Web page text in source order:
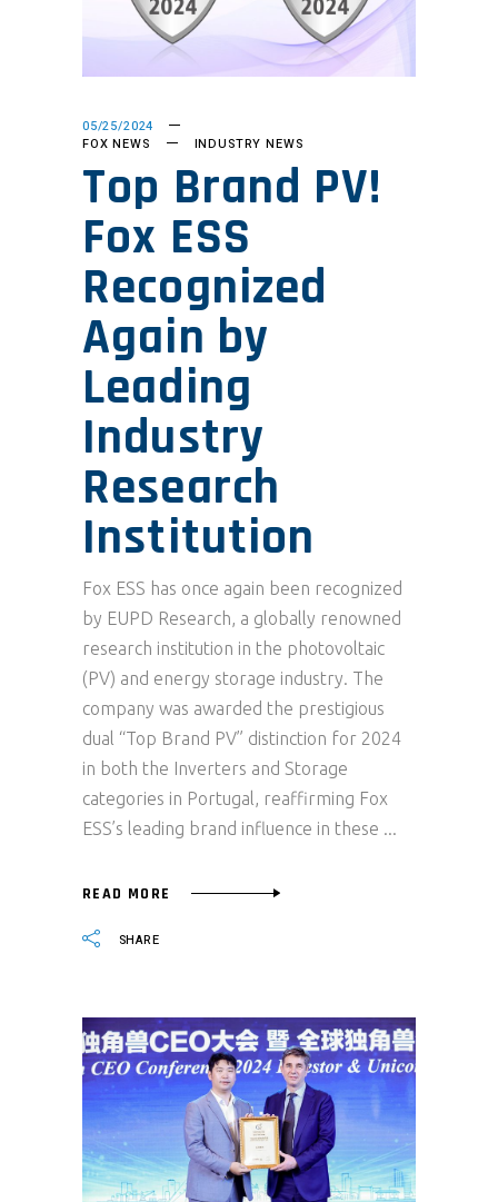
05/25/2024
FOX NEWS
INDUSTRY NEWS
Top Brand PV!
Fox ESS
Recognized
Again by
Leading
Industry
Research
Institution
Fox ESS has once again been recognized
by EUPD Research, a globally renowned
research institution in the photovoltaic
(PV) and energy storage industry. The
company was awarded the prestigious
dual “Top Brand PV” distinction for 2024
in both the Inverters and Storage
categories in Portugal, reaffirming Fox
ESS’s leading brand influence in these
READ MORE
SHARE